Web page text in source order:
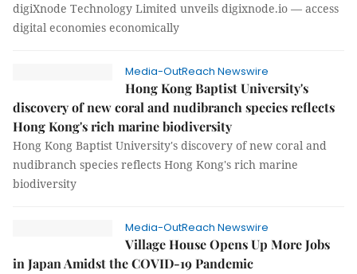
digiXnode Technology Limited unveils digixnode.io — access
digital economies economically
Media-OutReach Newswire
Hong Kong Baptist University's
discovery of new coral and nudibranch species reflects
Hong Kong's rich marine biodiversity
Hong Kong Baptist University's discovery of new coral and
nudibranch species reflects Hong Kong's rich marine
biodiversity
Media-OutReach Newswire
Village House Opens Up More Jobs
in Japan Amidst the COVID-19 Pandemic